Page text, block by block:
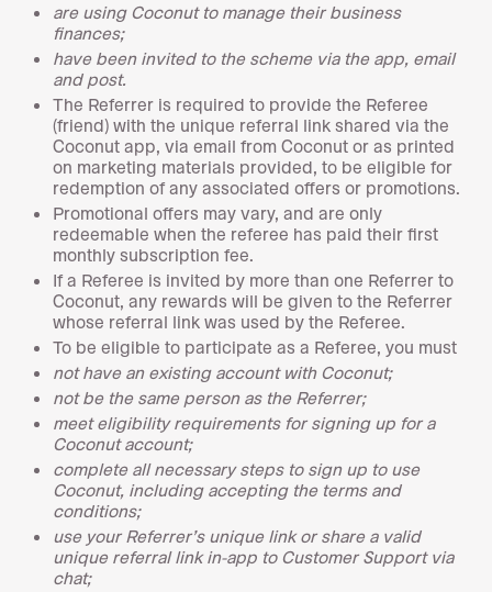
are using Coconut to manage their business
finances;
have been invited to the scheme via the app, email
and post.
The Referrer is required to provide the Referee
(friend) with the unique referral link shared via the
Coconut app, via email from Coconut or as printed
on marketing materials provided, to be eligible for
redemption of any associated offers or promotions.
Promotional offers may vary, and are only
redeemable when the referee has paid their first
monthly subscription fee.
If a Referee is invited by more than one Referrer to
Coconut, any rewards will be given to the Referrer
whose referral link was used by the Referee.
To be eligible to participate as a Referee, you must
not have an existing account with Coconut;
not be the same person as the Referrer;
meet eligibility requirements for signing up for a
Coconut account;
complete all necessary steps to sign up to use
Coconut, including accepting the terms and
conditions;
use your Referrer’s unique link or share a valid
unique referral link in-app to Customer Support via
chat;